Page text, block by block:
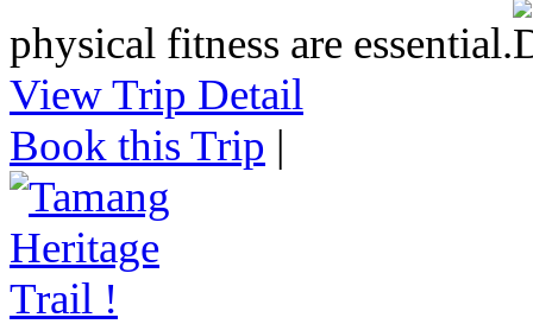
physical fitness are essential.
View Trip Detail
Book this Trip |